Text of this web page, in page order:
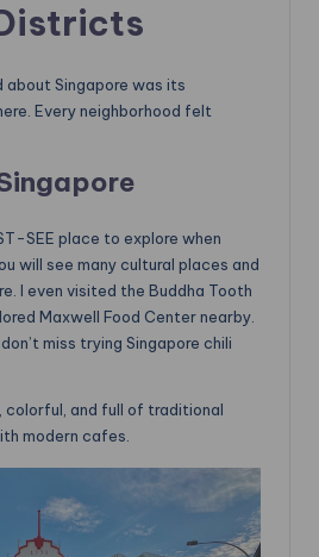
about Singapore was its
Every neighborhood felt
SEE place to explore when
will see many cultural places and
I even visited the Buddha Tooth
Maxwell Food Center nearby.
miss trying Singapore chili
colorful, and full of traditional
modern cafes.